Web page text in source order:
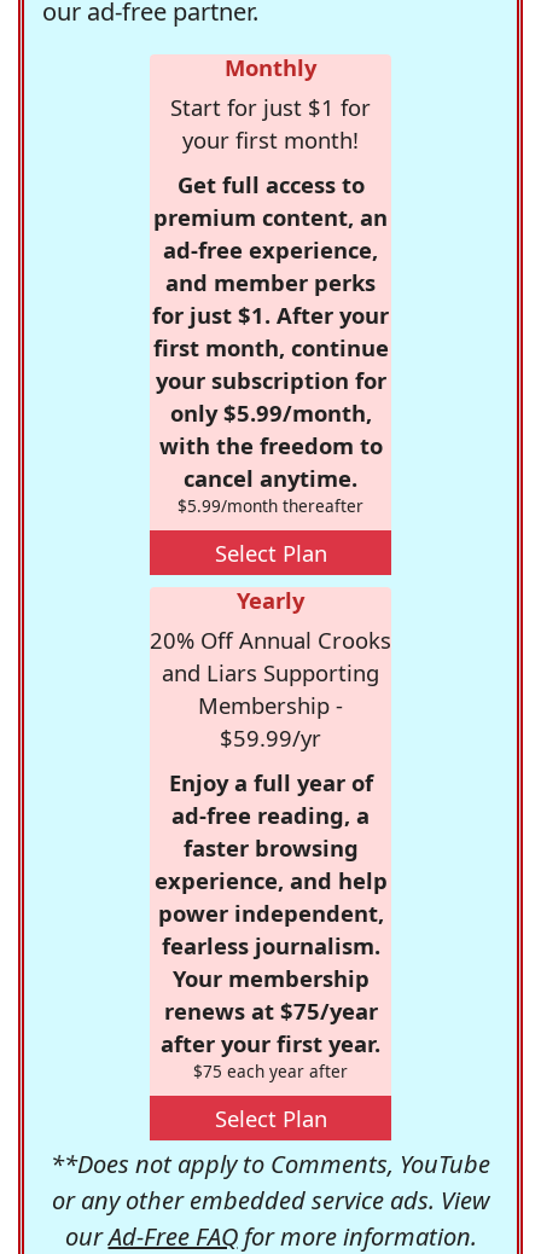
our ad-free partner.
Monthly
Start for just $1 for
your first month!
Get full access to
premium content, an
ad-free experience,
and member perks
for just $1. After your
first month, continue
your subscription for
only $5.99/month,
with the freedom to
cancel anytime.
$5.99/month thereafter
Select Plan
Yearly
20% Off Annual Crooks
and Liars Supporting
Membership -
$59.99/yr
Enjoy a full year of
ad-free reading, a
faster browsing
experience, and help
power independent,
fearless journalism.
Your membership
renews at $75/year
after your first year.
$75 each year after
Select Plan
**Does not apply to Comments, YouTube
or any other embedded service ads. View
ourAd-Free FAQfor more information.